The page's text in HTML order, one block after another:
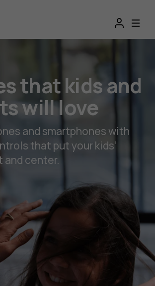
that kids and
will love
and smartphones with
that put your kids’
center.